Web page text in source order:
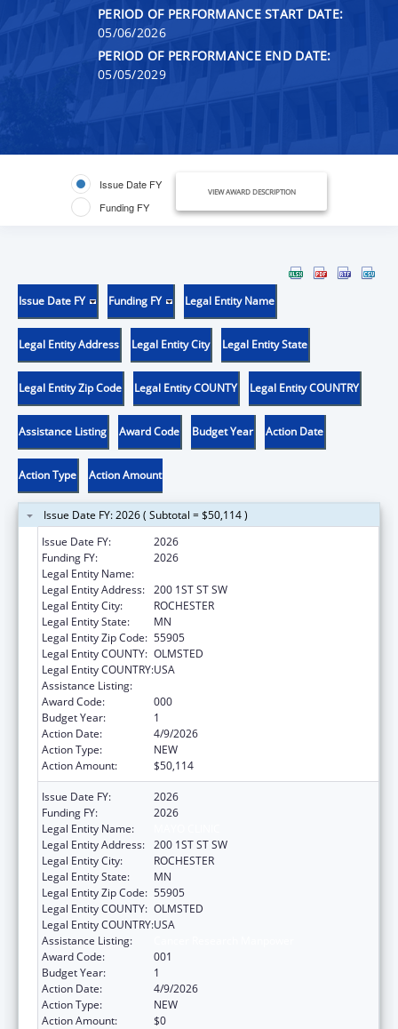
PERIOD OF PERFORMANCE START DATE:
05/06/2026
PERIOD OF PERFORMANCE END DATE:
05/05/2029
Issue Date FY
Funding FY
VIEW AWARD DESCRIPTION
Issue Date FY Funding FY Legal Entity Name
Legal Entity Address Legal Entity City Legal Entity State
Legal Entity Zip Code Legal Entity COUNTY Legal Entity COUNTRY
Assistance Listing Award Code Budget Year Action Date
Action Type Action Amount
Issue Date FY: 2026 ( Subtotal = $50,114 )
Issue Date FY:
2026
Funding FY:
2026
Legal Entity Name:
Legal Entity Address: 200 1ST ST SW
Legal Entity City:
ROCHESTER
Legal Entity State:
MN
Legal Entity Zip Code: 55905
Legal Entity COUNTY: OLMSTED
Legal Entity COUNTRY:USA
Assistance Listing:
Award Code:
000
Budget Year:
1
Action Date:
4/9/2026
Action Type:
NEW
Action Amount:
$50,114
Issue Date FY:
2026
Funding FY:
2026
Legal Entity Name:
Legal Entity Address: 200 1ST ST SW
Legal Entity City:
ROCHESTER
Legal Entity State:
MN
Legal Entity Zip Code: 55905
Legal Entity COUNTY: OLMSTED
Legal Entity COUNTRY:USA
Assistance Listing:
Award Code:
001
Budget Year:
1
Action Date:
4/9/2026
Action Type:
NEW
Action Amount:
$0